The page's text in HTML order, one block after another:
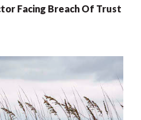
Facing Breach Of Trust